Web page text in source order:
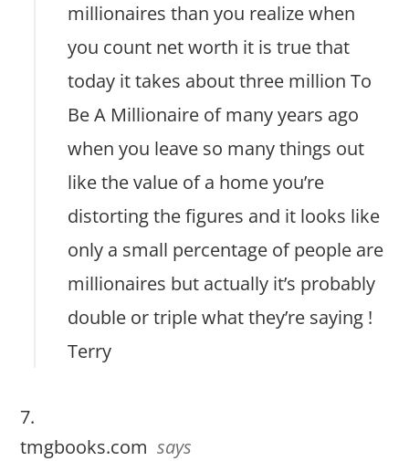
millionaires than you realize when
you count net worth it is true that
today it takes about three million To
Be A Millionaire of many years ago
when you leave so many things out
like the value of a home you’re
distorting the figures and it looks like
only a small percentage of people are
millionaires but actually it’s probably
double or triple what they’re saying !
Terry
tmgbooks.com says